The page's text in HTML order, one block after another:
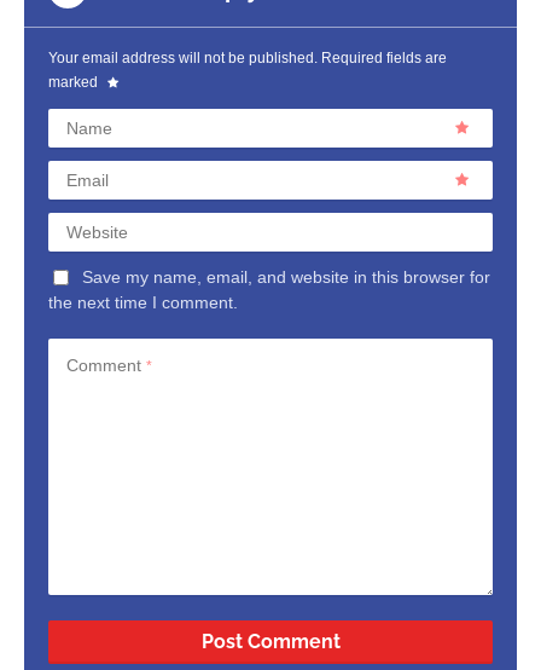
Your email address will not be published. Required fields are
marked
Name
Email
Website
Save my name, email, and website in this browser for
the next time I comment.
Comment *